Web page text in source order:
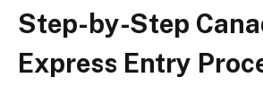
Step-by-Step
Express Entry